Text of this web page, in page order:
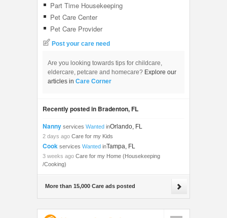
Part Time Housekeeping
Pet Care Center
Pet Care Provider
Post your care need
Are you looking towards tips for childcare,
eldercare, petcare and homecare? Explore our
articles in Care Corner
Recently posted in Bradenton, FL
Nanny services Wanted inOrlando, FL
2 days ago Care for my Kids
Cook services Wanted inTampa, FL
3 weeks ago Care for my Home (Housekeeping
/Cooking)
More than 15,000 Care ads posted